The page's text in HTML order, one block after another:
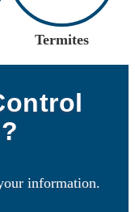
Termites
information.